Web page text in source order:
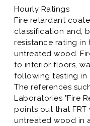
Hourly Ratings
Fire retardant
classification and,
resistance rating in
untreated wood.
to interior floors,
following testing in
The references
Laboratories "Fire
points out that
untreated wood in